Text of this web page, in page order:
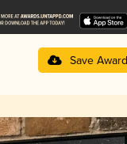
Save Award